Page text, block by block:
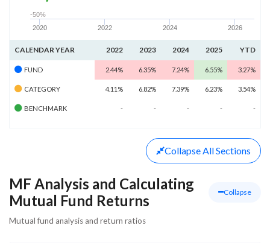
2020 2022 2024 2026
-50%
CALENDAR YEAR 2022 2023 2024 2025 YTD
FUND 2.44% 6.35% 7.24% 6.55% 3.27%
CATEGORY 4.11% 6.82% 7.39% 6.23% 3.54%
BENCHMARK - - - - -
Collapse All Sections
MF Analysis and Calculating
Mutual Fund Returns
Collapse
Mutual fund analysis and return ratios